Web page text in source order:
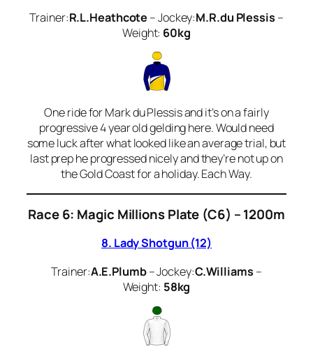
Trainer:R.L.Heathcote – Jockey:M.R.du Plessis –
Weight: 60kg
One ride for Mark du Plessis and it’s on a fairly
progressive 4 year old gelding here. Would need
some luck after what looked like an average trial, but
last prep he progressed nicely and they’re not up on
the Gold Coast for a holiday. Each Way.
Race 6: Magic Millions Plate (C6) – 1200m
8. Lady Shotgun (12)
Trainer:A.E.Plumb– Jockey:C.Williams –
Weight: 58kg